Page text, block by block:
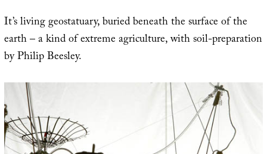
It’s living geostatuary, buried beneath the surface of the
earth – a kind of extreme agriculture, with soil-preparation
by Philip Beesley.